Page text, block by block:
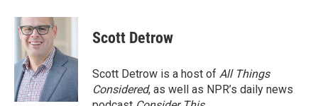
Scott Detrow
Scott Detrow is a host of All Things
Considered, as well as NPR’s daily news